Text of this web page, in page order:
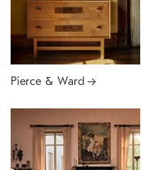
Pierce & Ward